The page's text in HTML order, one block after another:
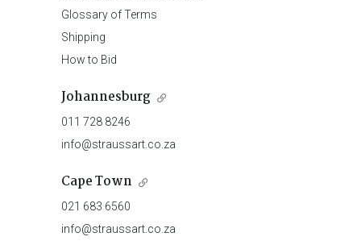
Glossary of Terms
Shipping
How to Bid
Johannesburg
011 728 8246
info@straussart.co.za
Cape Town
021 683 6560
info@straussart.co.za